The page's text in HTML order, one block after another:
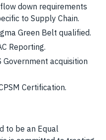
down requirements
to Supply Chain.
Green Belt qualified.
Reporting.
acquisition
Certification.
to be an Equal